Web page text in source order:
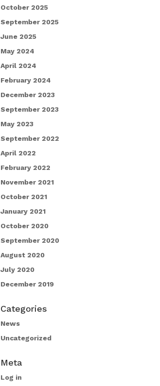
October 2025
September 2025
June 2025
May 2024
April 2024
February 2024
December 2023
September 2023
May 2023
September 2022
April 2022
February 2022
November 2021
October 2021
January 2021
October 2020
September 2020
August 2020
July 2020
December 2019
Categories
News
Uncategorized
Meta
Log in